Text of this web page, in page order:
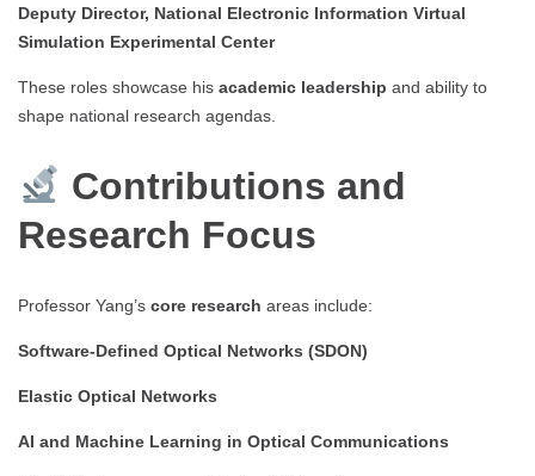
Deputy Director, National Electronic Information Virtual
Simulation Experimental Center
These roles showcase his academic leadership and ability to
shape national research agendas.
Contributions and
Research Focus
Professor Yang’s core research areas include:
Software-Defined Optical Networks (SDON)
Elastic Optical Networks
AI and Machine Learning in Optical Communications